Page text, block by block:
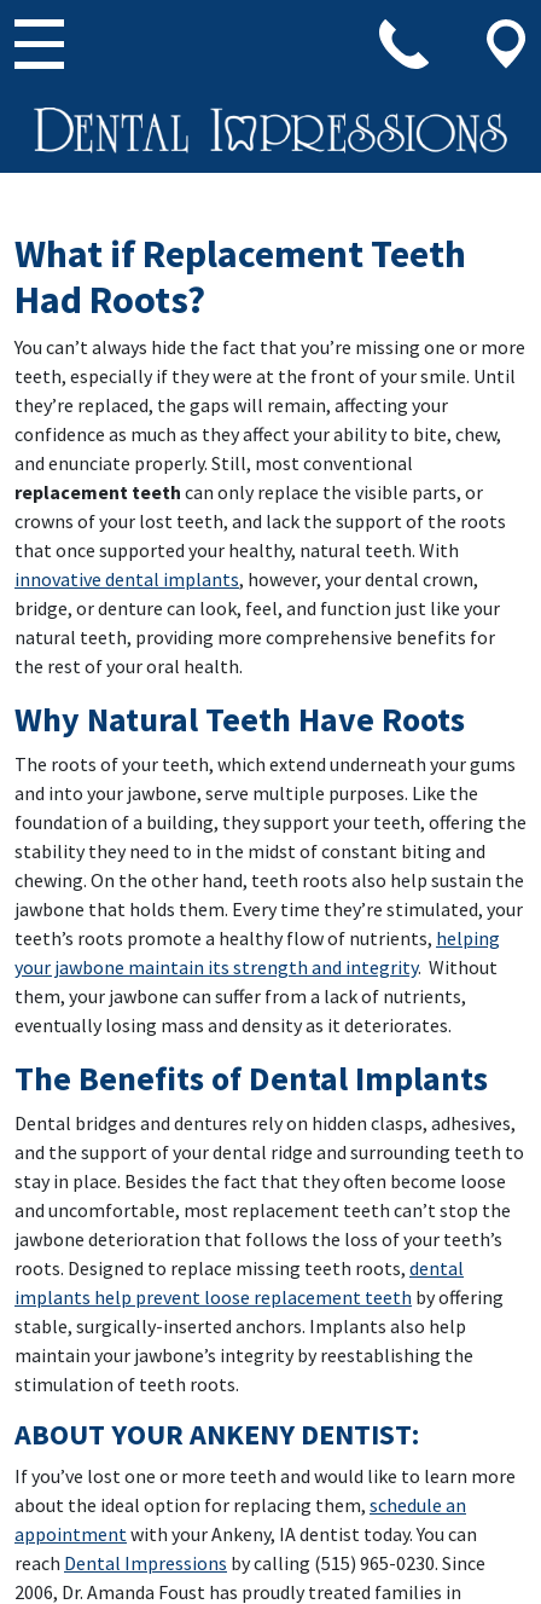
Main Navigation
What if Replacement Teeth
Had Roots?
You can’t always hide the fact that you’re missing one or more
teeth, especially if they were at the front of your smile. Until
they’re replaced, the gaps will remain, affecting your
confidence as much as they affect your ability to bite, chew,
and enunciate properly. Still, most conventional
replacement teeth can only replace the visible parts, or
crowns of your lost teeth, and lack the support of the roots
that once supported your healthy, natural teeth. With
innovative dental implants, however, your dental crown,
bridge, or denture can look, feel, and function just like your
natural teeth, providing more comprehensive benefits for
the rest of your oral health.
Why Natural Teeth Have Roots
The roots of your teeth, which extend underneath your gums
and into your jawbone, serve multiple purposes. Like the
foundation of a building, they support your teeth, offering the
stability they need to in the midst of constant biting and
chewing. On the other hand, teeth roots also help sustain the
jawbone that holds them. Every time they’re stimulated, your
teeth’s roots promote a healthy flow of nutrients, helping
your jawbone maintain its strength and integrity. Without
them, your jawbone can suffer from a lack of nutrients,
eventually losing mass and density as it deteriorates.
The Benefits of Dental Implants
Dental bridges and dentures rely on hidden clasps, adhesives,
and the support of your dental ridge and surrounding teeth to
stay in place. Besides the fact that they often become loose
and uncomfortable, most replacement teeth can’t stop the
jawbone deterioration that follows the loss of your teeth’s
roots. Designed to replace missing teeth roots, dental
implants help prevent loose replacement teeth by offering
stable, surgically-inserted anchors. Implants also help
maintain your jawbone’s integrity by reestablishing the
stimulation of teeth roots.
ABOUT YOUR ANKENY DENTIST:
If you’ve lost one or more teeth and would like to learn more
about the ideal option for replacing them, schedule an
appointment with your Ankeny, IA dentist today. You can
reach Dental Impressions by calling (515) 965-0230. Since
2006, Dr. Amanda Foust has proudly treated families in